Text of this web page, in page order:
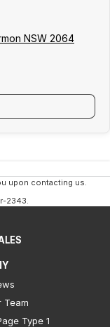
NSW 2064
upon contacting us.
2343.
Team
Type 1